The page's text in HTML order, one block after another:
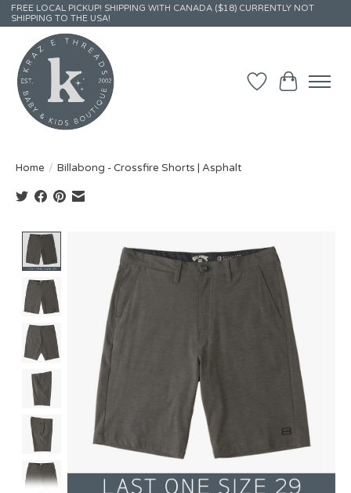
FREE LOCAL PICKUP! SHIPPING WITH CANADA ($18) CURRENTLY NOT
SHIPPING TO THE USA!
Wish List
Cart
Home / Billabong - Crossfire Shorts | Asphalt